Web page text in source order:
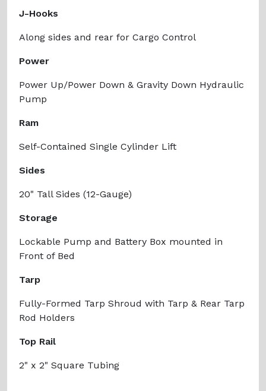
J-Hooks
Along sides and rear for Cargo Control
Power
Power Up/Power Down & Gravity Down Hydraulic
Pump
Ram
Self-Contained Single Cylinder Lift
Sides
20" Tall Sides (12-Gauge)
Storage
Lockable Pump and Battery Box mounted in
Front of Bed
Tarp
Fully-Formed Tarp Shroud with Tarp & Rear Tarp
Rod Holders
Top Rail
2" x 2" Square Tubing